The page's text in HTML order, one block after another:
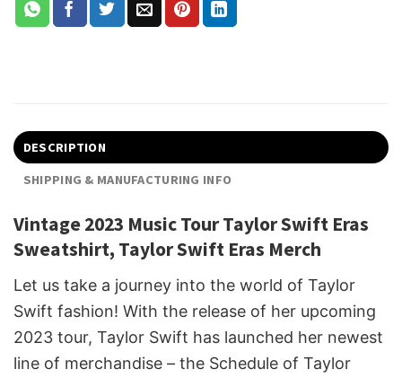
DESCRIPTION
SHIPPING & MANUFACTURING INFO
Vintage 2023 Music Tour Taylor Swift Eras
Sweatshirt, Taylor Swift Eras Merch
Let us take a journey into the world of Taylor
Swift fashion! With the release of her upcoming
2023 tour, Taylor Swift has launched her newest
line of merchandise – the Schedule of Taylor